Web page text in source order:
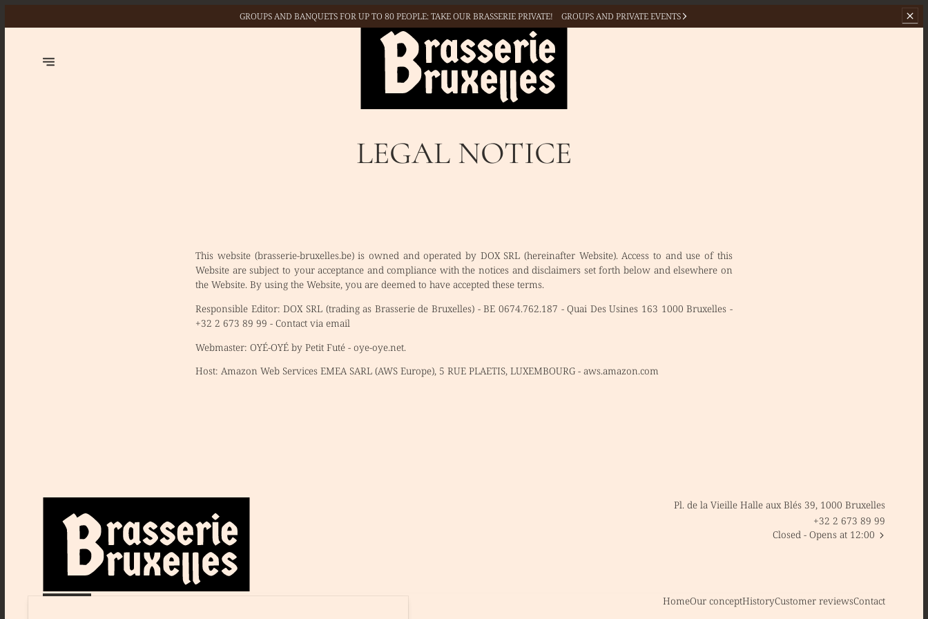
LEGAL NOTICE
This website (brasserie-bruxelles.be) is owned and operated by DOX SRL (hereinafter Website). Access to and use of this
Website are subject to your acceptance and compliance with the notices and disclaimers set forth below and elsewhere on
the Website. By using the Website, you are deemed to have accepted these terms.
Responsible Editor: DOX SRL (trading as Brasserie de Bruxelles) - BE 0674.762.187 - Quai Des Usines 163 1000 Bruxelles -
+32 2 673 89 99 -Contact via email
Webmaster:OYÉ-OYÉ by Petit Futé - oye-oye.net.
Host:Amazon Web Services EMEA SARL (AWS Europe), 5 RUE PLAETIS, LUXEMBOURG - aws.amazon.com
Pl. de la Vieille Halle aux Blés 39, 1000 Bruxelles
+32 2 673 89 99
Closed - Opens at 12:00
HomeOur conceptHistoryCustomer reviewsContact